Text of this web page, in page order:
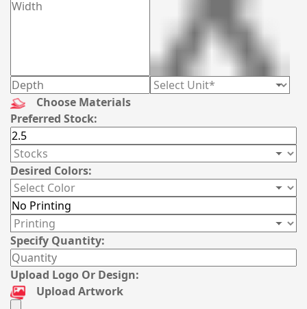
Choose Materials
Preferred Stock:
Desired Colors:
Specify Quantity:
Upload Logo Or Design:
Upload Artwork